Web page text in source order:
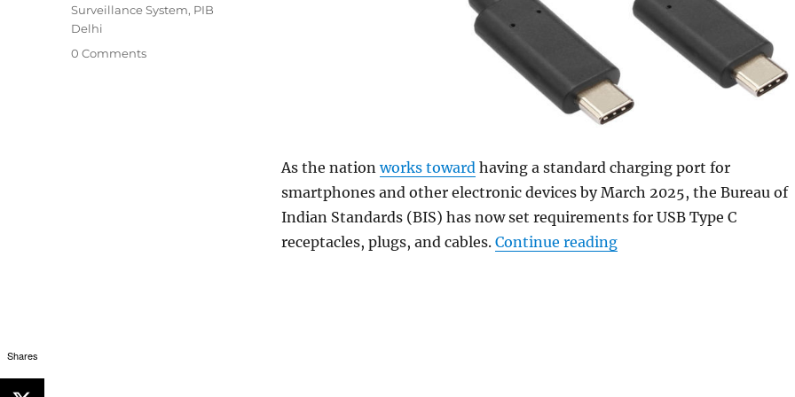
As the nationworks toward having a standard charging port for
smartphones and other electronic devices by March 2025, the Bureau of
Indian Standards (BIS) has now set requirements for USB Type C
receptacles, plugs, and cables. Continue reading“Indian govt issues
Surveillance System, PIB
Delhi
0 Comments
Shares